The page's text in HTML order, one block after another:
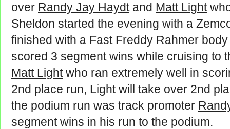
over Randy Jay Haydtand Matt Light
Sheldon started the evening with a
finished with a Fast Freddy Rahmer
scored 3 segment wins while cruising to
Matt Lightwho ran extremely well in
2nd place run, Light will take over 2nd
the podium run was track promoter
segment wins in his run to the podium.